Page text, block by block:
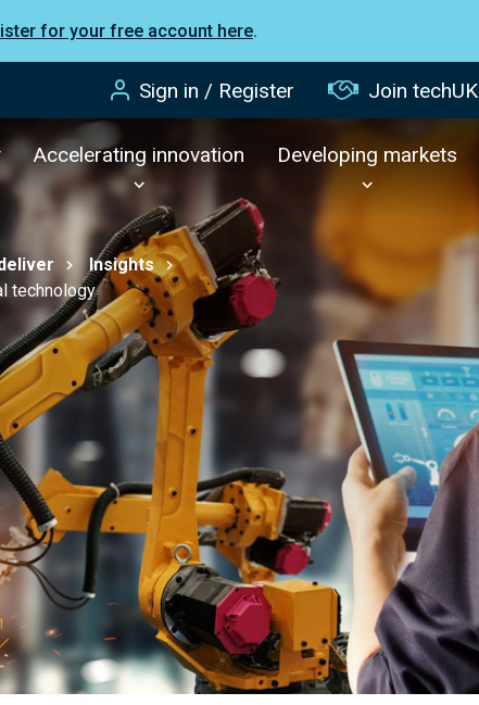
for your free account here.
Sign in / Register Join techUK
Accelerating innovation Developing markets
Insights
technology